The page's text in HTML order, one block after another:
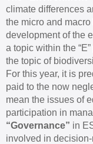
climate differences
the micro and
development of the
a topic within the
the topic of
For this year, it is
paid to the now
mean the issues of
participation in
“Governance” in
involved in